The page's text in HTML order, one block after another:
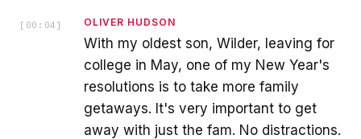
[ 00:04 ] OLIVER HUDSON
With my oldest son, Wilder, leaving for
college in May, one of my New Year's
resolutions is to take more family
getaways. It's very important to get
away with just the fam. No distractions.